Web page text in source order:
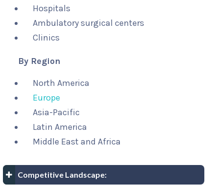
Hospitals
Ambulatory surgical centers
Clinics
By Region
North America
Europe
Asia-Pacific
Latin America
Middle East and Africa
Competitive Landscape: